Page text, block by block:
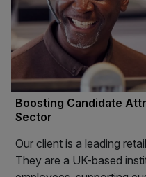
Boosting Candidate
Sector
Our client is a leading
They are a UK-based